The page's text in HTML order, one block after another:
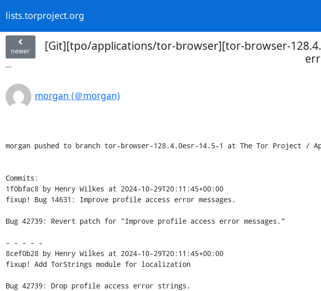
lists.torproject.org
newer
...
[Git][tpo/applications/tor-browser][tor-browser-
morgan (＠morgan)
morgan pushed to branch tor-browser-128.4.0esr-14.5-1 at The Tor Project /
Commits:
1f0bfac8 by Henry Wilkes at 2024-10-29T20:11:45+00:00
fixup! Bug 14631: Improve profile access error messages.
Bug 42739: Revert patch for "Improve profile access error messages."
- - - - -
8cef0b28 by Henry Wilkes at 2024-10-29T20:11:45+00:00
fixup! Add TorStrings module for localization
Bug 42739: Drop profile access error strings.